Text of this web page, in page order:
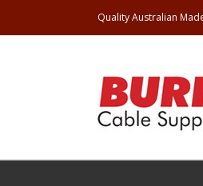
Quality Australian